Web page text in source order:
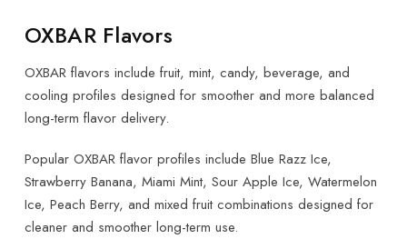
OXBAR Flavors
OXBAR flavors include fruit, mint, candy, beverage, and
cooling profiles designed for smoother and more balanced
long-term flavor delivery.
Popular OXBAR flavor profiles include Blue Razz Ice,
Strawberry Banana, Miami Mint, Sour Apple Ice, Watermelon
Ice, Peach Berry, and mixed fruit combinations designed for
cleaner and smoother long-term use.